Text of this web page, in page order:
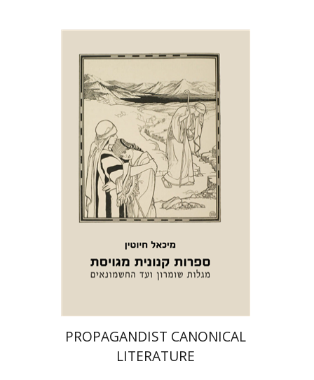
Michael Chyutin
Print book discount
$43 $39
PROPAGANDIST CANONICAL
LITERATURE